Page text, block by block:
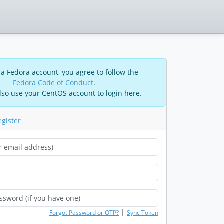
Fedora account, you agree to follow the
Fedora Code of Conduct.
use your CentOS account to login here.
Forgot Password or OTP? | Sync Token